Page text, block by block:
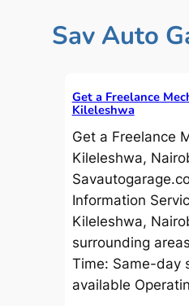
Sav Auto
Get a Freelance
Kileleshwa
Get a Freelance
Kileleshwa,
Information
Kileleshwa,
surrounding
Time: Same-day
available